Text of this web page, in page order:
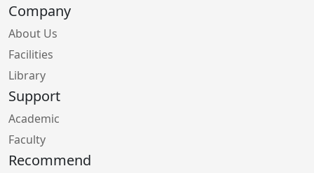
Company
About Us
Facilities
Library
Support
Academic
Faculty
Recommend